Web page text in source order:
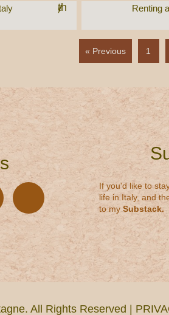
Renting
« Previous 1
If you'd like to
life in Italy, and
to mySubstack.
All Rights Reserved |